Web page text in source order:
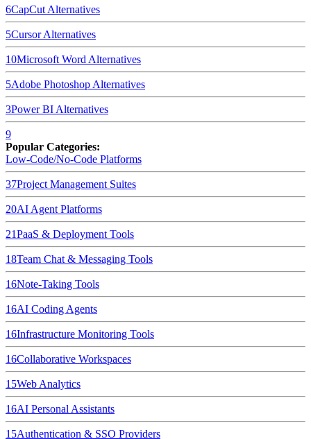
6CapCut Alternatives
5CursorAlternatives
10Microsoft Word Alternatives
5Adobe Photoshop Alternatives
3Power BI Alternatives
9
Popular Categories:
Low-Code/No-Code Platforms
37Project Management Suites
20AI Agent Platforms
21PaaS & Deployment Tools
18Team Chat & Messaging Tools
16Note-Taking Tools
16AI Coding Agents
16Infrastructure Monitoring Tools
16Collaborative Workspaces
15Web Analytics
16AI Personal Assistants
15Authentication & SSO Providers